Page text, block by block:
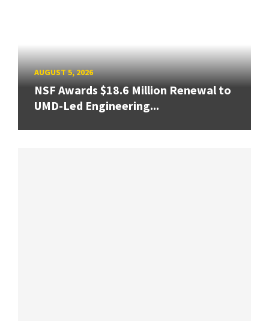
AUGUST 5, 2026
NSF Awards $18.6 Million Renewal to
UMD-Led Engineering...